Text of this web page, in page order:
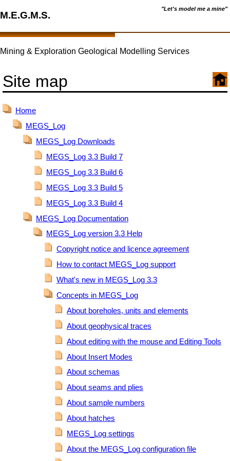
"Let's model me a mine"
M.E.G.M.S.
Mining & Exploration Geological Modelling Services
Site map
Home
MEGS_Log
MEGS_Log Downloads
MEGS_Log 3.3 Build 7
MEGS_Log 3.3 Build 6
MEGS_Log 3.3 Build 5
MEGS_Log 3.3 Build 4
MEGS_Log Documentation
MEGS_Log version 3.3 Help
Copyright notice and licence agreement
How to contact MEGS_Log support
What's new in MEGS_Log 3.3
Concepts in MEGS_Log
About boreholes, units and elements
About geophysical traces
About editing with the mouse and Editing Tools
About Insert Modes
About schemas
About seams and plies
About sample numbers
About hatches
MEGS_Log settings
About the MEGS_Log configuration file